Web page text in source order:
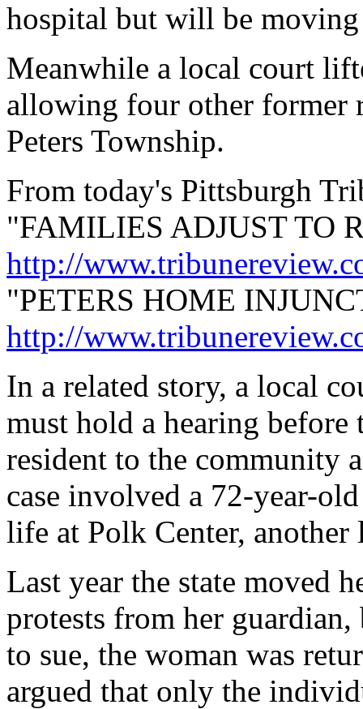
hospital but will be moving
Meanwhile a local court
allowing four other former
Peters Township.
From today's Pittsburgh
"FAMILIES ADJUST TO
http://
"PETERS HOME
http://
In a related story, a local
must hold a hearing
resident to the community
case involved a 72-year-
life at Polk Center, another
Last year the state moved
protests from her
to sue, the woman was
argued that only the